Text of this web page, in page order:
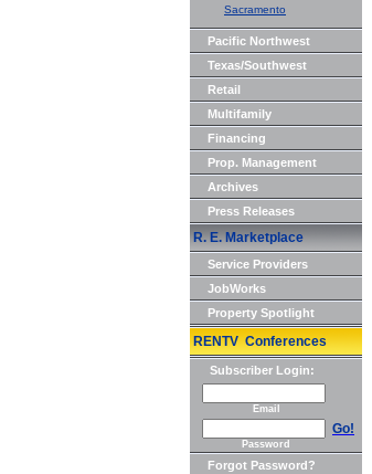
Sacramento
Pacific Northwest
Texas/Southwest
Retail
Multifamily
Financing
Prop. Management
Archives
Press Releases
R. E. Marketplace
Service Providers
JobWorks
Property Spotlight
RENTV Conferences
Subscriber Login:
Email
Go!
Password
Forgot Password?